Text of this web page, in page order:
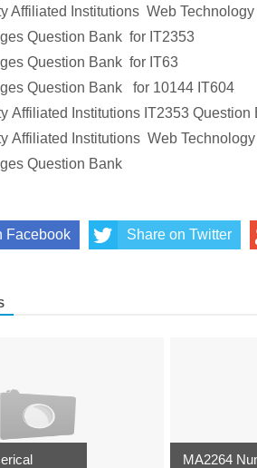
Affiliated Institutions Web Technology
Question Bank for IT2353
Question Bank for IT63
Question Bank for 10144 IT604
Affiliated Institutions IT2353
Affiliated Institutions Web Technology
Question Bank
Facebook Share on Twitter
MA2264